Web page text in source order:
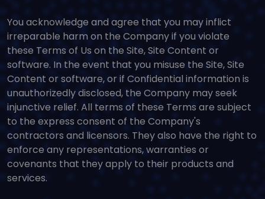
You acknowledge and agree that you may inflict
irreparable harm on the Company if you violate
these Terms of Us on the Site, Site Content or
software. In the event that you misuse the Site, Site
Content or software, or if Confidential information is
unauthorizedly disclosed, the Company may seek
injunctive relief. All terms of these Terms are subject
to the express consent of the Company's
contractors and licensors. They also have the right to
enforce any representations, warranties or
covenants that they apply to their products and
services.